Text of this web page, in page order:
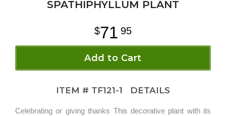
SPATHIPHYLLUM PLANT
71 95
Add to Cart
ITEM # TF121-1 DETAILS
Celebrating or giving thanks This decorative plant with its